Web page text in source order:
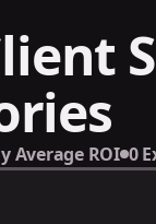
Average ROI 0